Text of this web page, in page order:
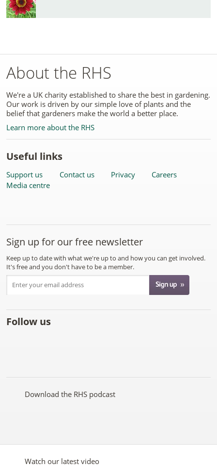
About the RHS
We're a UK charity established to share the best in gardening.
Our work is driven by our simple love of plants and the
belief that gardeners make the world a better place.
Learn more about the RHS
Useful links
Support us Contact us Privacy
Careers
Media centre
Sign up for our free newsletter
Keep up to date with what we're up to and how you can get involved.
It's free and you don't have to be a member.
Follow us
on
on
YouTubeon
on
on
Download the RHS podcast
Watch our latest video